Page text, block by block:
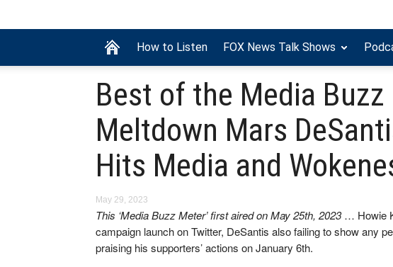
How to Listen FOX News Talk Shows
Best of the Media
Meltdown Mars
Hits Media and
May 29, 2023
This ‘Media Buzz Meter’ first aired on May 25th, 2023… Howie
campaign launch on Twitter, DeSantis also failing to show any
praising his supporters’ actions on January 6th.